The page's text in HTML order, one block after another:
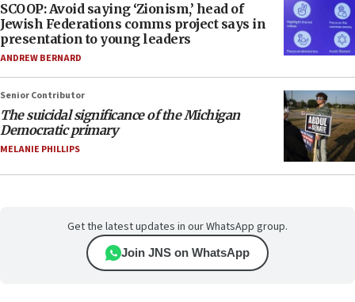
SCOOP: Avoid saying ‘Zionism,’ head of
Jewish Federations comms project says in
presentation to young leaders
ANDREW BERNARD
Senior Contributor
The suicidal significance of the Michigan
Democratic primary
MELANIE PHILLIPS
Get the latest updates in our WhatsApp group.
Join JNS on WhatsApp